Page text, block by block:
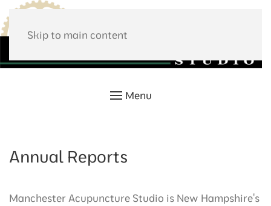
Skip to main content
Menu
Annual Reports
Manchester Acupuncture Studio is New Hampshire's